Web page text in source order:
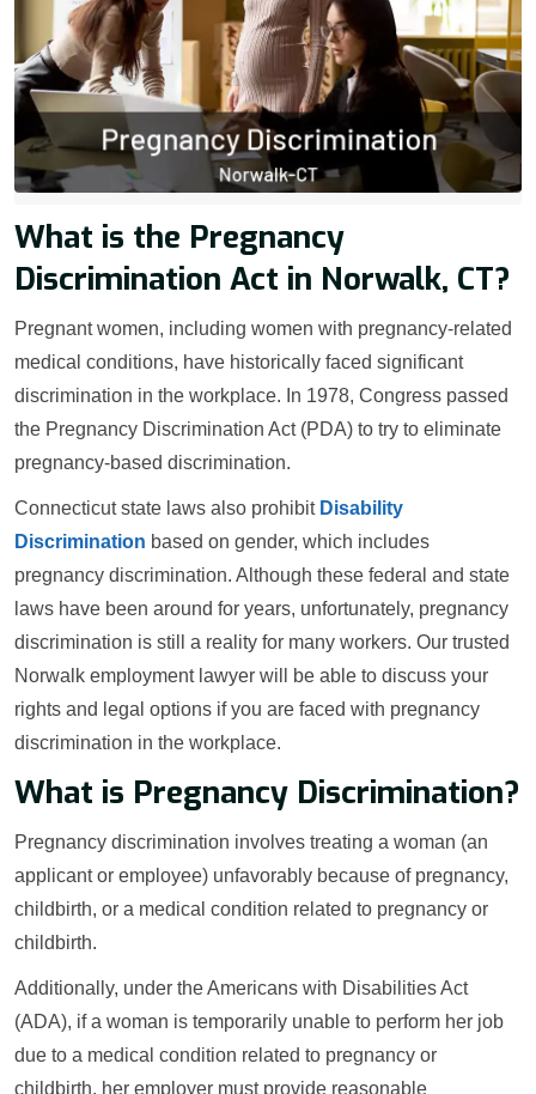
What is the Pregnancy
Discrimination Act in Norwalk, CT?
Pregnant women, including women with pregnancy-related
medical conditions, have historically faced significant
discrimination in the workplace. In 1978, Congress passed
the Pregnancy Discrimination Act (PDA) to try to eliminate
pregnancy-based discrimination.
Connecticut state laws also prohibit Disability
Discrimination based on gender, which includes
pregnancy discrimination. Although these federal and state
laws have been around for years, unfortunately, pregnancy
discrimination is still a reality for many workers. Our trusted
Norwalk employment lawyer will be able to discuss your
rights and legal options if you are faced with pregnancy
discrimination in the workplace.
What is Pregnancy Discrimination?
Pregnancy discrimination involves treating a woman (an
applicant or employee) unfavorably because of pregnancy,
childbirth, or a medical condition related to pregnancy or
childbirth.
Additionally, under the Americans with Disabilities Act
(ADA), if a woman is temporarily unable to perform her job
due to a medical condition related to pregnancy or
childbirth, her employer must provide reasonable